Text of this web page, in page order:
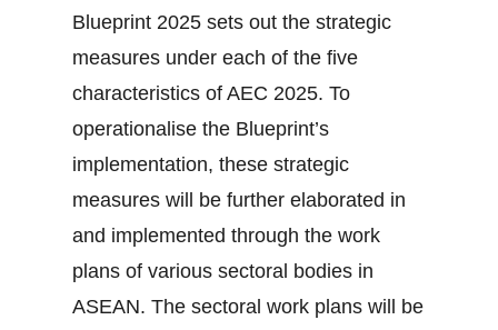
Blueprint 2025 sets out the strategic
measures under each of the five
characteristics of AEC 2025. To
operationalise the Blueprint’s
implementation, these strategic
measures will be further elaborated in
and implemented through the work
plans of various sectoral bodies in
ASEAN. The sectoral work plans will be